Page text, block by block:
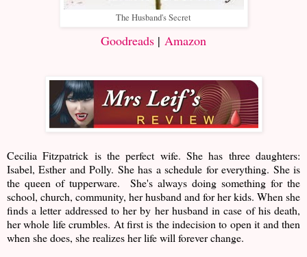
The Husband's Secret
Goodreads | Amazon
Cecilia Fitzpatrick is the perfect wife. She has three daughters:
Isabel, Esther and Polly. She has a schedule for everything. She is
the queen of tupperware. She's always doing something for the
school, church, community, her husband and for her kids. When she
finds a letter addressed to her by her husband in case of his death,
her whole life crumbles. At first is the indecision to open it and then
when she does, she realizes her life will forever change.